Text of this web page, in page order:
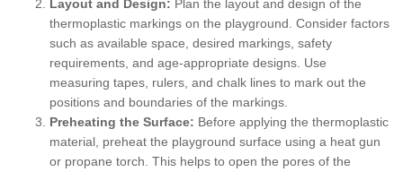
Layout and Design: Plan the layout and design of the
thermoplastic markings on the playground. Consider factors
such as available space, desired markings, safety
requirements, and age-appropriate designs. Use
measuring tapes, rulers, and chalk lines to mark out the
positions and boundaries of the markings.
Preheating the Surface: Before applying the thermoplastic
material, preheat the playground surface using a heat gun
or propane torch. This helps to open the pores of the